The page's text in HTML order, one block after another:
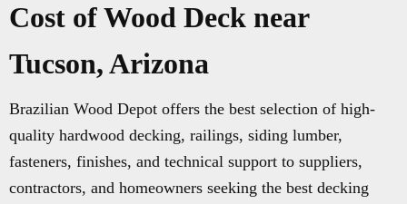
Cost of Wood Deck near
Tucson, Arizona
Brazilian Wood Depot offers the best selection of high-
quality hardwood decking, railings, siding lumber,
fasteners, finishes, and technical support to suppliers,
contractors, and homeowners seeking the best decking